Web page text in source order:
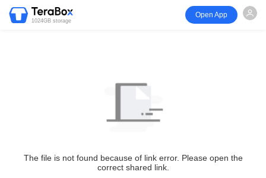
1024GB storage
Open App
The file is not found because of link error. Please open the
correct shared link.